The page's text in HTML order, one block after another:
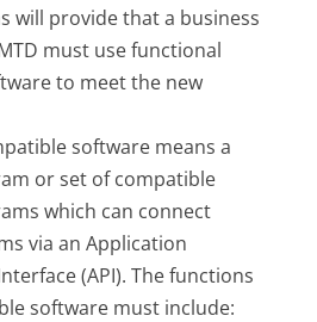
will provide that a business
must use functional
to meet the new
software means a
or set of compatible
which can connect
via an Application
(API). The functions
software must include: